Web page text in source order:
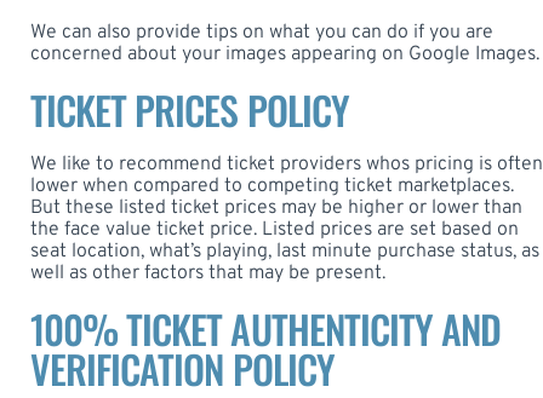
We can also provide tips on what you can do if you are
concerned about your images appearing on Google Images.
TICKET PRICES POLICY
We like to recommend ticket providers whos pricing is often
lower when compared to competing ticket marketplaces.
But these listed ticket prices may be higher or lower than
the face value ticket price. Listed prices are set based on
seat location, what’s playing, last minute purchase status, as
well as other factors that may be present.
100% TICKET AUTHENTICITY AND
VERIFICATION POLICY